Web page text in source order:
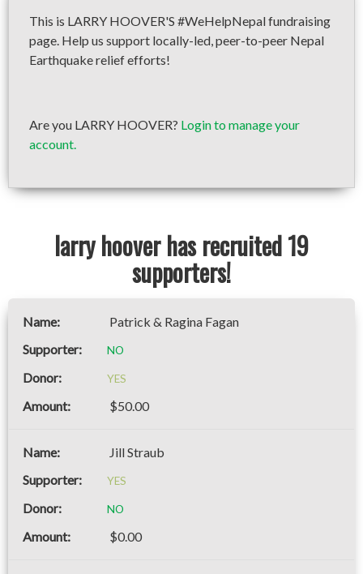
This is LARRY HOOVER'S #WeHelpNepal fundraising
page. Help us support locally-led, peer-to-peer Nepal
Earthquake relief efforts!
Are you LARRY HOOVER? Login to manage your
account.
larry hoover has recruited 19
supporters!
Patrick & Ragina Fagan
NO
YES
$50.00
Jill Straub
YES
NO
$0.00